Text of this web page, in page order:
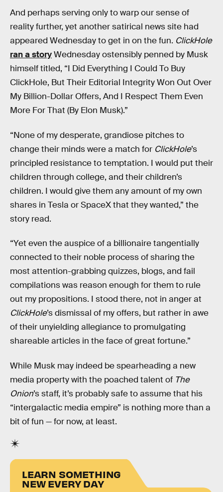
And perhaps serving only to warp our sense of
reality further, yet another satirical news site had
appeared Wednesday to get in on the fun. ClickHole
ran a storyWednesday ostensibly penned by Musk
himself titled, “I Did Everything I Could To Buy
ClickHole, But Their Editorial Integrity Won Out Over
My Billion-Dollar Offers, And I Respect Them Even
More For That (By Elon Musk).”
“None of my desperate, grandiose pitches to
change their minds were a match for ClickHole’s
principled resistance to temptation. I would put their
children through college, and their children’s
children. I would give them any amount of my own
shares in Tesla or SpaceX that they wanted,” the
story read.
“Yet even the auspice of a billionaire tangentially
connected to their noble process of sharing the
most attention-grabbing quizzes, blogs, and fail
compilations was reason enough for them to rule
out my propositions. I stood there, not in anger at
ClickHole’s dismissal of my offers, but rather in awe
of their unyielding allegiance to promulgating
shareable articles in the face of great fortune.”
While Musk may indeed be spearheading a new
media property with the poached talent of The
Onion’s staff, it’s probably safe to assume that his
“intergalactic media empire” is nothing more than a
bit of fun — for now, at least.
LEARN SOMETHING
NEW EVERY DAY